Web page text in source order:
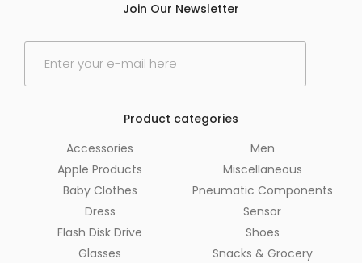
Join Our Newsletter
E
Product categories
Accessories
Apple Products
Baby Clothes
Dress
Flash Disk Drive
Glasses
Men
Miscellaneous
Pneumatic Components
Sensor
Shoes
Snacks & Grocery